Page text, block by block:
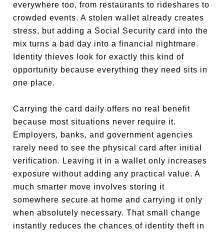
everywhere too, from restaurants to rideshares to
crowded events. A stolen wallet already creates
stress, but adding a Social Security card into the
mix turns a bad day into a financial nightmare.
Identity thieves look for exactly this kind of
opportunity because everything they need sits in
one place.
Carrying the card daily offers no real benefit
because most situations never require it.
Employers, banks, and government agencies
rarely need to see the physical card after initial
verification. Leaving it in a wallet only increases
exposure without adding any practical value. A
much smarter move involves storing it
somewhere secure at home and carrying it only
when absolutely necessary. That small change
instantly reduces the chances of identity theft in